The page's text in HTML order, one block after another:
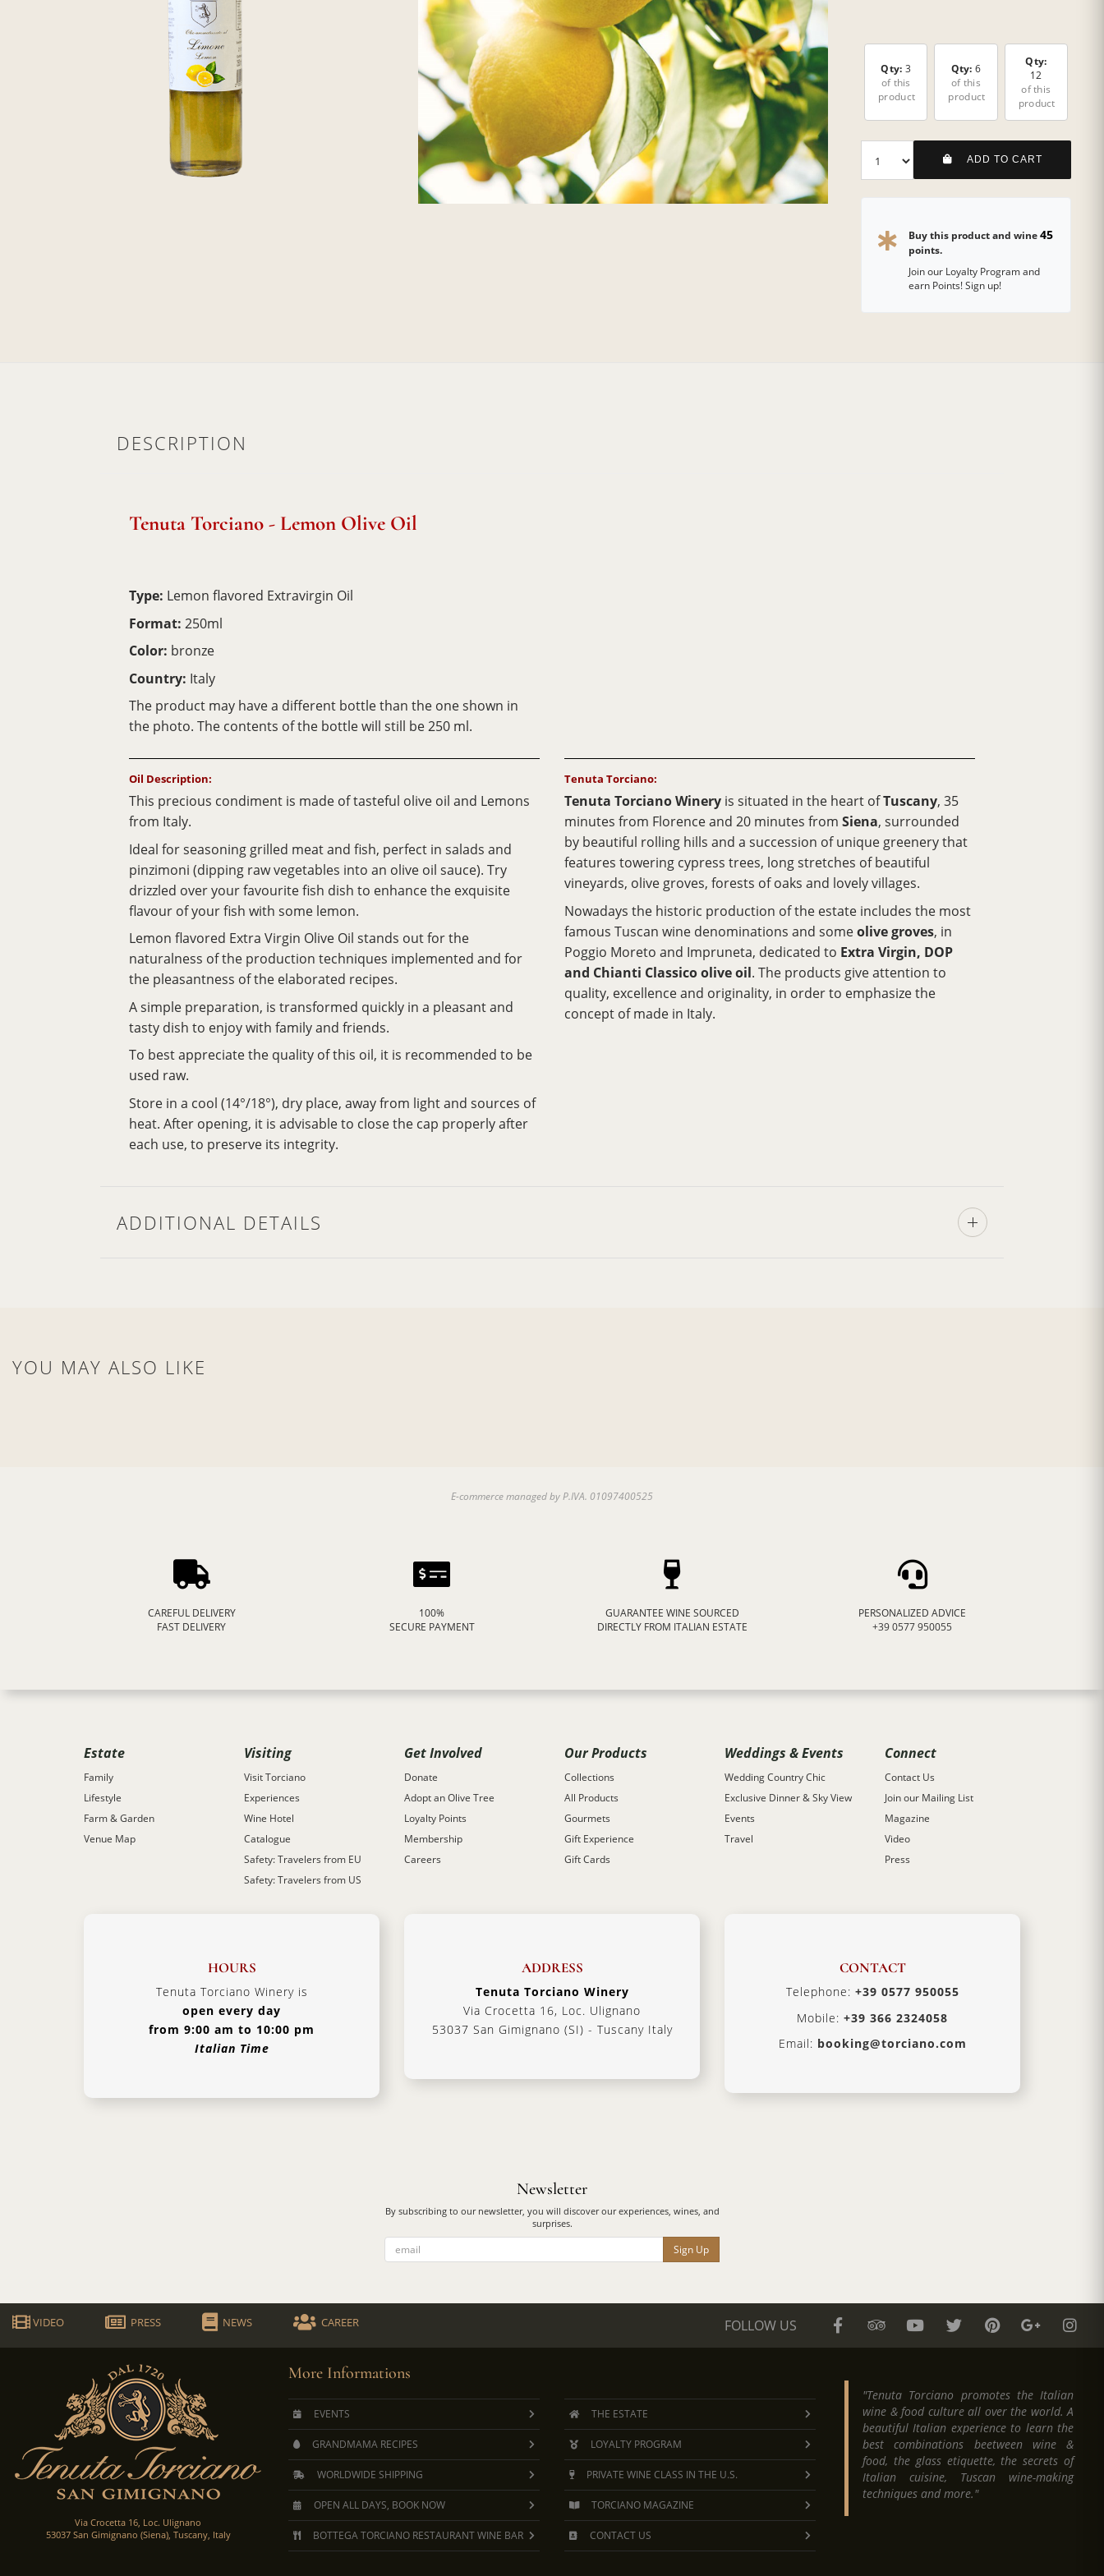
Qty: 3
of this
product
Qty: 6
of this
product
Qty:
12
of this
product
ADD TO CART
Buy this product and wine45
points.
Join our Loyalty Program and
earn Points! Sign up!
DESCRIPTION
Tenuta Torciano - Lemon Olive Oil
Type: Lemon flavored Extravirgin Oil
Format: 250ml
Color: bronze
Country: Italy
The product may have a different bottle than the one shown in
the photo. The contents of the bottle will still be 250 ml.
Oil Description:
This precious condiment is made of tasteful olive oil and Lemons
from Italy.
Ideal for seasoning grilled meat and fish, perfect in salads and
pinzimoni (dipping raw vegetables into an olive oil sauce). Try
drizzled over your favourite fish dish to enhance the exquisite
flavour of your fish with some lemon.
Lemon flavored Extra Virgin Olive Oil stands out for the
naturalness of the production techniques implemented and for
the pleasantness of the elaborated recipes.
A simple preparation, is transformed quickly in a pleasant and
tasty dish to enjoy with family and friends.
To best appreciate the quality of this oil, it is recommended to be
used raw.
Store in a cool (14°/18°), dry place, away from light and sources of
heat. After opening, it is advisable to close the cap properly after
each use, to preserve its integrity.
Tenuta Torciano:
Tenuta Torciano Winery is situated in the heart ofTuscany, 35
minutes from Florence and 20 minutes from Siena, surrounded
by beautiful rolling hills and a succession of unique greenery that
features towering cypress trees, long stretches of beautiful
vineyards, olive groves, forests of oaks and lovely villages.
Nowadays the historic production of the estate includes the most
famous Tuscan wine denominations and someolive groves, in
Poggio Moreto and Impruneta, dedicated to Extra Virgin, DOP
and Chianti Classico olive oil. The products give attention to
quality, excellence and originality, in order to emphasize the
concept of made in Italy.
ADDITIONAL DETAILS
YOU MAY ALSO LIKE
E-commerce managed by P.IVA. 01097400525
CAREFUL DELIVERY
FAST DELIVERY
100%
SECURE PAYMENT
GUARANTEE WINE SOURCED
DIRECTLY FROM ITALIAN ESTATE
PERSONALIZED ADVICE
+39 0577 950055
Estate
Family
Lifestyle
Farm & Garden
Venue Map
Visiting
Visit Torciano
Experiences
Wine Hotel
Catalogue
Safety: Travelers from EU
Safety: Travelers from US
Get Involved
Donate
Adopt an Olive Tree
Loyalty Points
Membership
Careers
Our Products
Collections
All Products
Gourmets
Gift Experience
Gift Cards
Weddings & Events
Wedding Country Chic
Exclusive Dinner & Sky View
Events
Travel
Connect
Contact Us
Join our Mailing List
Magazine
Video
Press
HOURS
Tenuta Torciano Winery is
open every day
from 9:00 am to 10:00 pm
Italian Time
ADDRESS
Tenuta Torciano Winery
Via Crocetta 16, Loc. Ulignano
53037 San Gimignano (SI) - Tuscany Italy
CONTACT
Telephone: +39 0577 950055
Mobile: +39 366 2324058
Email: booking@torciano.com
Newsletter
By subscribing to our newsletter, you will discover our experiences, wines, and
surprises.
Sign Up
VIDEO PRESS NEWS CAREER FOLLOW US
Via Crocetta 16, Loc. Ulignano
53037 San Gimignano (Siena), Tuscany, Italy
More Informations
EVENTS
GRANDMAMA RECIPES
WORLDWIDE SHIPPING
OPEN ALL DAYS, BOOK NOW
BOTTEGA TORCIANO RESTAURANT WINE BAR
THE ESTATE
LOYALTY PROGRAM
PRIVATE WINE CLASS IN THE U.S.
TORCIANO MAGAZINE
CONTACT US
"Tenuta Torciano promotes the Italian
wine & food culture all over the world. A
beautiful Italian experience to learn the
best combinations beetween wine &
food, the glass etiquette, the secrets of
Italian cuisine, Tuscan wine-making
techniques and more."